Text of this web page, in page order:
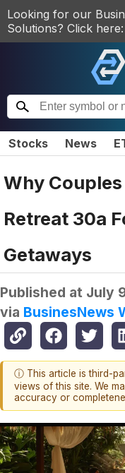
Looking for our
Solutions? Click here:
Stocks News
Why
Retreat 30a
Getaways
Published at July
via BusinesNews
ⓘ This article is third-
views of this site. We
accuracy or